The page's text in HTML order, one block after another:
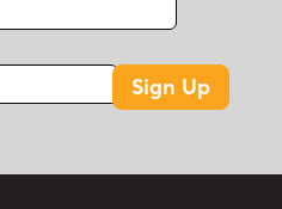
Fax
Sign Up